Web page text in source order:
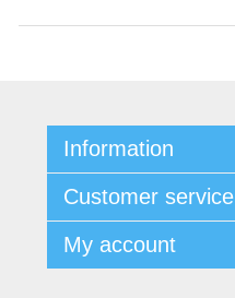
Information
Customer service
My account